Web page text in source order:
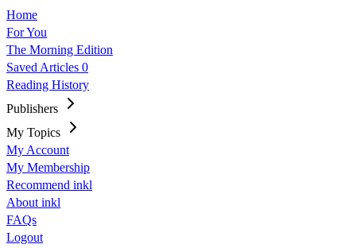
Home
For You
The Morning Edition
Saved Articles 0
Reading History
Publishers
My Topics
My Account
My Membership
Recommend inkl
About inkl
FAQs
Logout